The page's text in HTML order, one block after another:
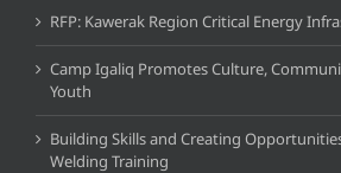
RFP: Kawerak Region Critical Energy
Camp Igaliq Promotes Culture,
Youth
Building Skills and Creating
Welding Training